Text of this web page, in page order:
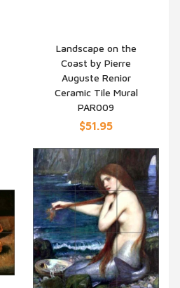
QUICK VIEW
Landscape on the
Coast by Pierre
Auguste Renior
Ceramic Tile Mural
PAR009
$51.95